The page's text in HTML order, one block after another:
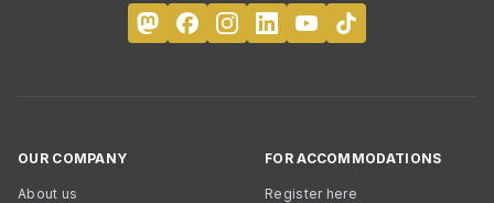
OUR COMPANY
About us
FOR ACCOMMODATIONS
Register here